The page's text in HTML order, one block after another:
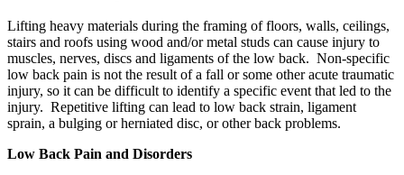
Lifting heavy materials during the framing of floors, walls, ceilings,
stairs and roofs using wood and/or metal studs can cause injury to
muscles, nerves, discs and ligaments of the low back. Non-specific
low back pain is not the result of a fall or some other acute traumatic
injury, so it can be difficult to identify a specific event that led to the
injury. Repetitive lifting can lead to low back strain, ligament
sprain, a bulging or herniated disc, or other back problems.
Low Back Pain and Disorders